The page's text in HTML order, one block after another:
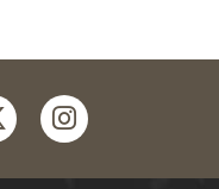
instagram